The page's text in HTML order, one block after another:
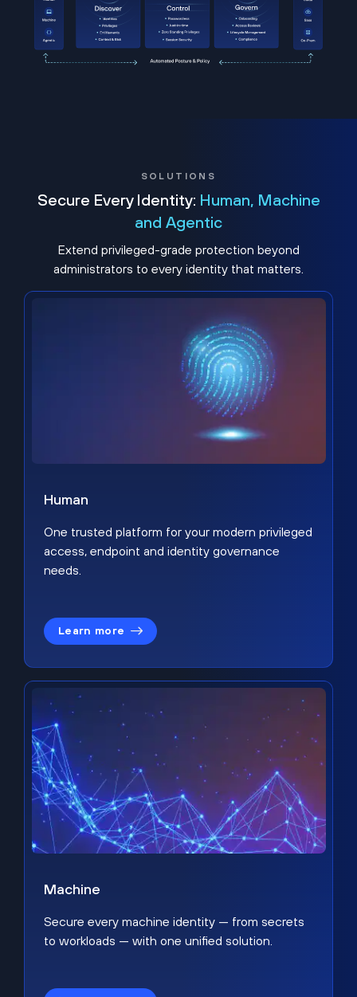
SOLUTIONS
Secure Every Identity: Human, Machine
and Agentic
Extend privileged-grade protection beyond
administrators to every identity that matters.
Human
One trusted platform for your modern privileged
access, endpoint and identity governance
needs.
Learn more
Machine
Secure every machine identity — from secrets
to workloads — with one unified solution.